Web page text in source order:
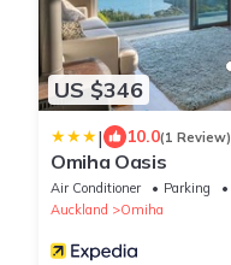
US $346
| 10.0(1 Review)
Omiha Oasis
Air Conditioner Parking
Auckland
Omiha